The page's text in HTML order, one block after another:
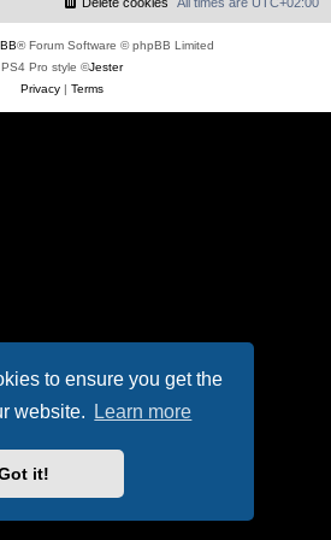
to ensure you get the
website.
Learn more
it!
® Forum Software © phpBB Limited
PS4 Pro style ©Jester
Privacy| Terms